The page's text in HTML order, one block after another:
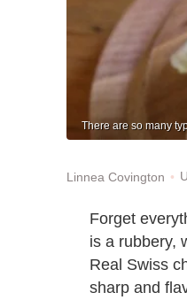
There are so many
Linnea Covington
Forget
is a rubbery,
Real Swiss
sharp and